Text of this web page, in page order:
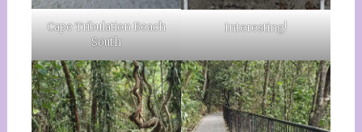
Cape Tribulation Beach
South
Interesting!